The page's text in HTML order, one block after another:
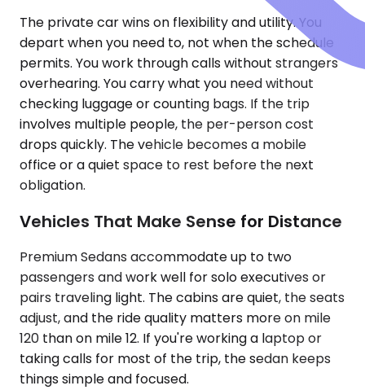
The private car wins on flexibility and utility. You
depart when you need to, not when the schedule
permits. You work through calls without strangers
overhearing. You carry what you need without
checking luggage or counting bags. If the trip
involves multiple people, the per-person cost
drops quickly. The vehicle becomes a mobile
office or a quiet space to rest before the next
obligation.
Vehicles That Make Sense for Distance
Premium Sedans accommodate up to two
passengers and work well for solo executives or
pairs traveling light. The cabins are quiet, the seats
adjust, and the ride quality matters more on mile
120 than on mile 12. If you're working a laptop or
taking calls for most of the trip, the sedan keeps
things simple and focused.